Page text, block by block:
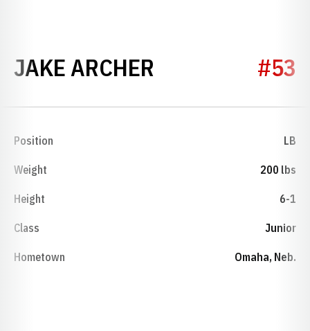
JAKE ARCHER SEASON 2022
#53
Position LB
Weight 200 lbs
Height 6-1
Class Junior
Hometown Omaha, Neb.